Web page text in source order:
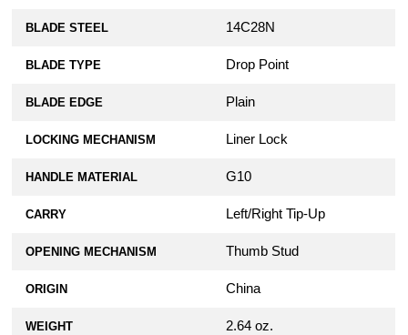
BLADE STEEL 14C28N
BLADE TYPE Drop Point
BLADE EDGE Plain
LOCKING MECHANISM Liner Lock
HANDLE MATERIAL G10
CARRY Left/Right Tip-Up
OPENING MECHANISM Thumb Stud
ORIGIN China
WEIGHT 2.64 oz.